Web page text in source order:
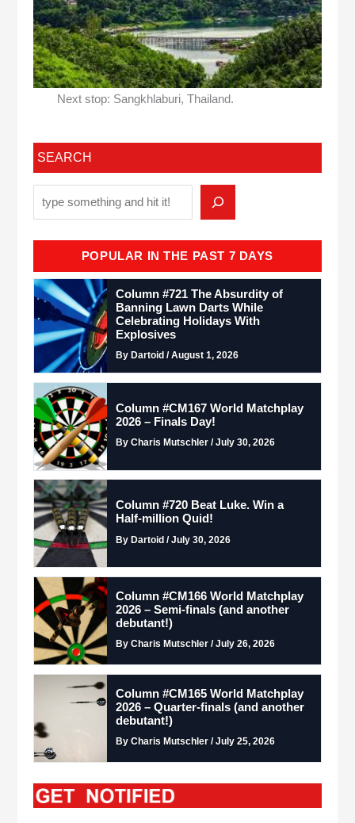
Next stop: Sangkhlaburi, Thailand.
SEARCH
POPULAR IN THE PAST 7 DAYS
Column #721 The Absurdity of
Banning Lawn Darts While
Celebrating Holidays With
Explosives
By Dartoid / August 1, 2026
Column #CM167 World Matchplay
2026 – Finals Day!
By Charis Mutschler / July 30, 2026
Column #720 Beat Luke. Win a
Half-million Quid!
By Dartoid / July 30, 2026
Column #CM166 World Matchplay
2026 – Semi-finals (and another
debutant!)
By Charis Mutschler / July 26, 2026
Column #CM165 World Matchplay
2026 – Quarter-finals (and another
debutant!)
By Charis Mutschler / July 25, 2026